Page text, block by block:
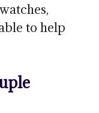
to help